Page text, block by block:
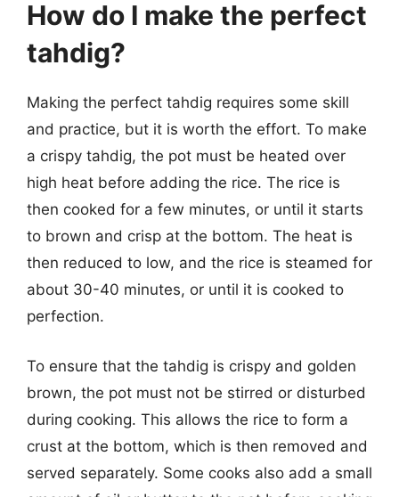
How do I make the perfect
tahdig?
Making the perfect tahdig requires some skill
and practice, but it is worth the effort. To make
a crispy tahdig, the pot must be heated over
high heat before adding the rice. The rice is
then cooked for a few minutes, or until it starts
to brown and crisp at the bottom. The heat is
then reduced to low, and the rice is steamed for
about 30-40 minutes, or until it is cooked to
perfection.
To ensure that the tahdig is crispy and golden
brown, the pot must not be stirred or disturbed
during cooking. This allows the rice to form a
crust at the bottom, which is then removed and
served separately. Some cooks also add a small